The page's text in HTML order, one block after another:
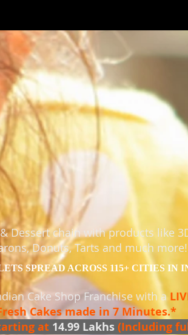
Dessert chain with products like
Donuts, Tarts and much more!
SPREAD ACROSS 115+ CITIES IN
Cake Shop Franchise with a
Cakes made in 7 Minutes.*
at 14.99 Lakhs(Including